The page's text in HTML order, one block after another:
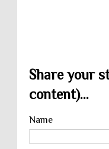
Share your
content)...
Name